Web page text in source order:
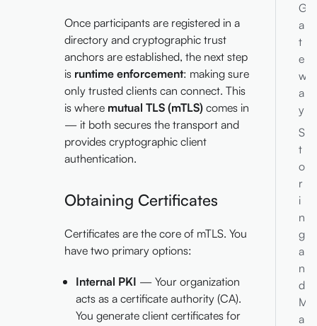
Once participants are registered in a
directory and cryptographic trust
anchors are established, the next step
is runtime enforcement: making sure
only trusted clients can connect. This
is where mutual TLS (mTLS)comes in
— it both secures the transport and
provides cryptographic client
authentication.
Obtaining Certificates
Certificates are the core of mTLS. You
have two primary options:
Internal PKI — Your organization
acts as a certificate authority (CA).
You generate client certificates for
G
a
t
e
w
a
y
S
t
o
r
i
n
g
a
n
d
M
a